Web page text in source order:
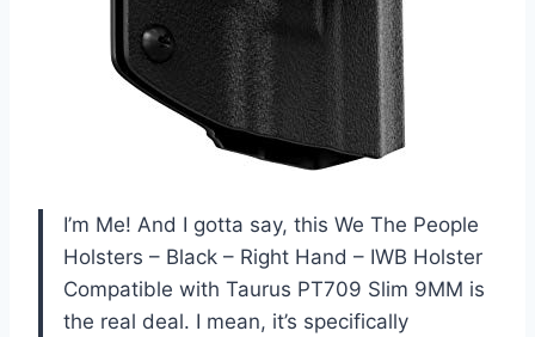
I’m Me! And I gotta say, this We The People
Holsters – Black – Right Hand – IWB Holster
Compatible with Taurus PT709 Slim 9MM is
the real deal. I mean, it’s specifically